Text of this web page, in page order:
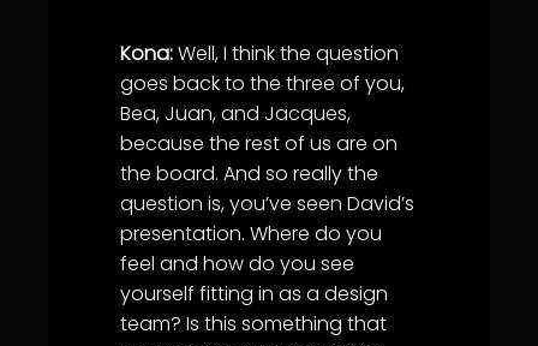
Kona:Well, I think the question
goes back to the three of you,
Bea, Juan, and Jacques,
because the rest of us are on
the board. And so really the
question is, you’ve seen David’s
presentation. Where do you
feel and how do you see
yourself fitting in as a design
team? Is this something that